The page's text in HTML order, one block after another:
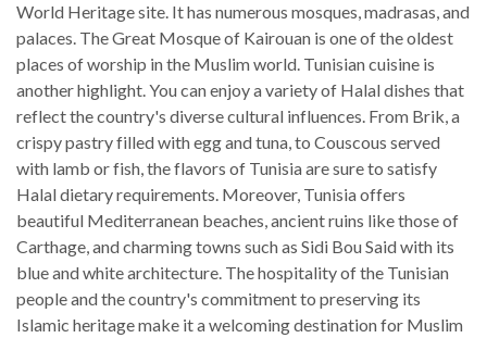
World Heritage site. It has numerous mosques, madrasas, and
palaces. The Great Mosque of Kairouan is one of the oldest
places of worship in the Muslim world. Tunisian cuisine is
another highlight. You can enjoy a variety of Halal dishes that
reflect the country's diverse cultural influences. From Brik, a
crispy pastry filled with egg and tuna, to Couscous served
with lamb or fish, the flavors of Tunisia are sure to satisfy
Halal dietary requirements. Moreover, Tunisia offers
beautiful Mediterranean beaches, ancient ruins like those of
Carthage, and charming towns such as Sidi Bou Said with its
blue and white architecture. The hospitality of the Tunisian
people and the country's commitment to preserving its
Islamic heritage make it a welcoming destination for Muslim